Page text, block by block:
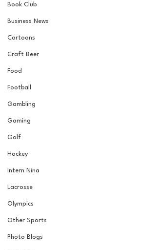
Book Club
Business News
Cartoons
Craft Beer
Food
Football
Gambling
Gaming
Golf
Hockey
Intern Nina
Lacrosse
Olympics
Other Sports
Photo Blogs